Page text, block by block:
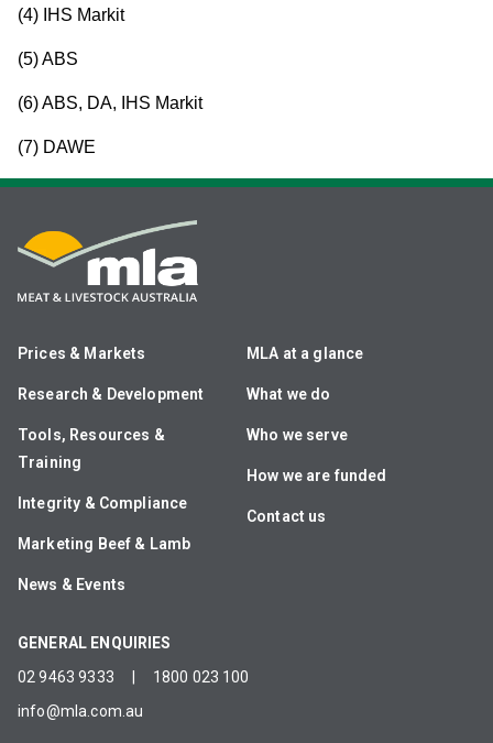
(4) IHS Markit
(5) ABS
(6) ABS, DA, IHS Markit
(7) DAWE
Prices & Markets
Research & Development
Tools, Resources &
Training
Integrity & Compliance
Marketing Beef & Lamb
News & Events
MLA at a glance
What we do
Who we serve
How we are funded
Contact us
GENERAL ENQUIRIES
02 9463 9333
1800 023 100
info@mla.com.au